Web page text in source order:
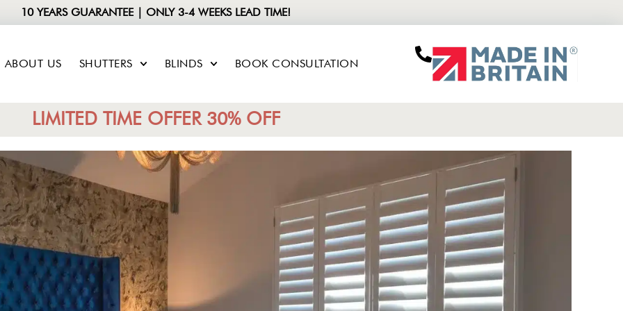
10 YEARS GUARANTEE | ONLY 3-4 WEEKS LEAD TIME!
ABOUT US SHUTTERS BLINDS BOOK CONSULTATION
LIMITED TIME OFFER 30% OFF